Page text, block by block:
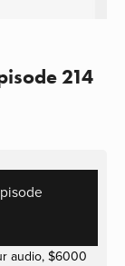
214
audio, $6000